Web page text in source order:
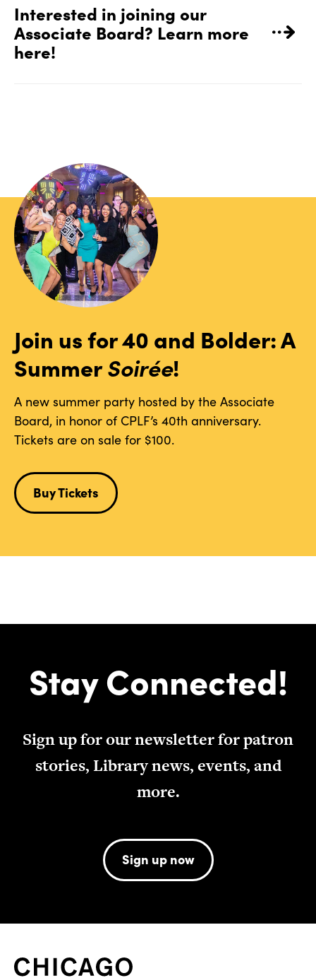
Interested in joining our
Associate Board? Learn more
here!
Join us for 40 and Bolder: A
SummerSoirée!
A new summer party hosted by the Associate
Board, in honor of CPLF’s 40th anniversary.
Tickets are on sale for $100.
Buy Tickets
Stay Connected!
Sign up for our newsletter for patron
stories, Library news, events, and
more.
Sign up now